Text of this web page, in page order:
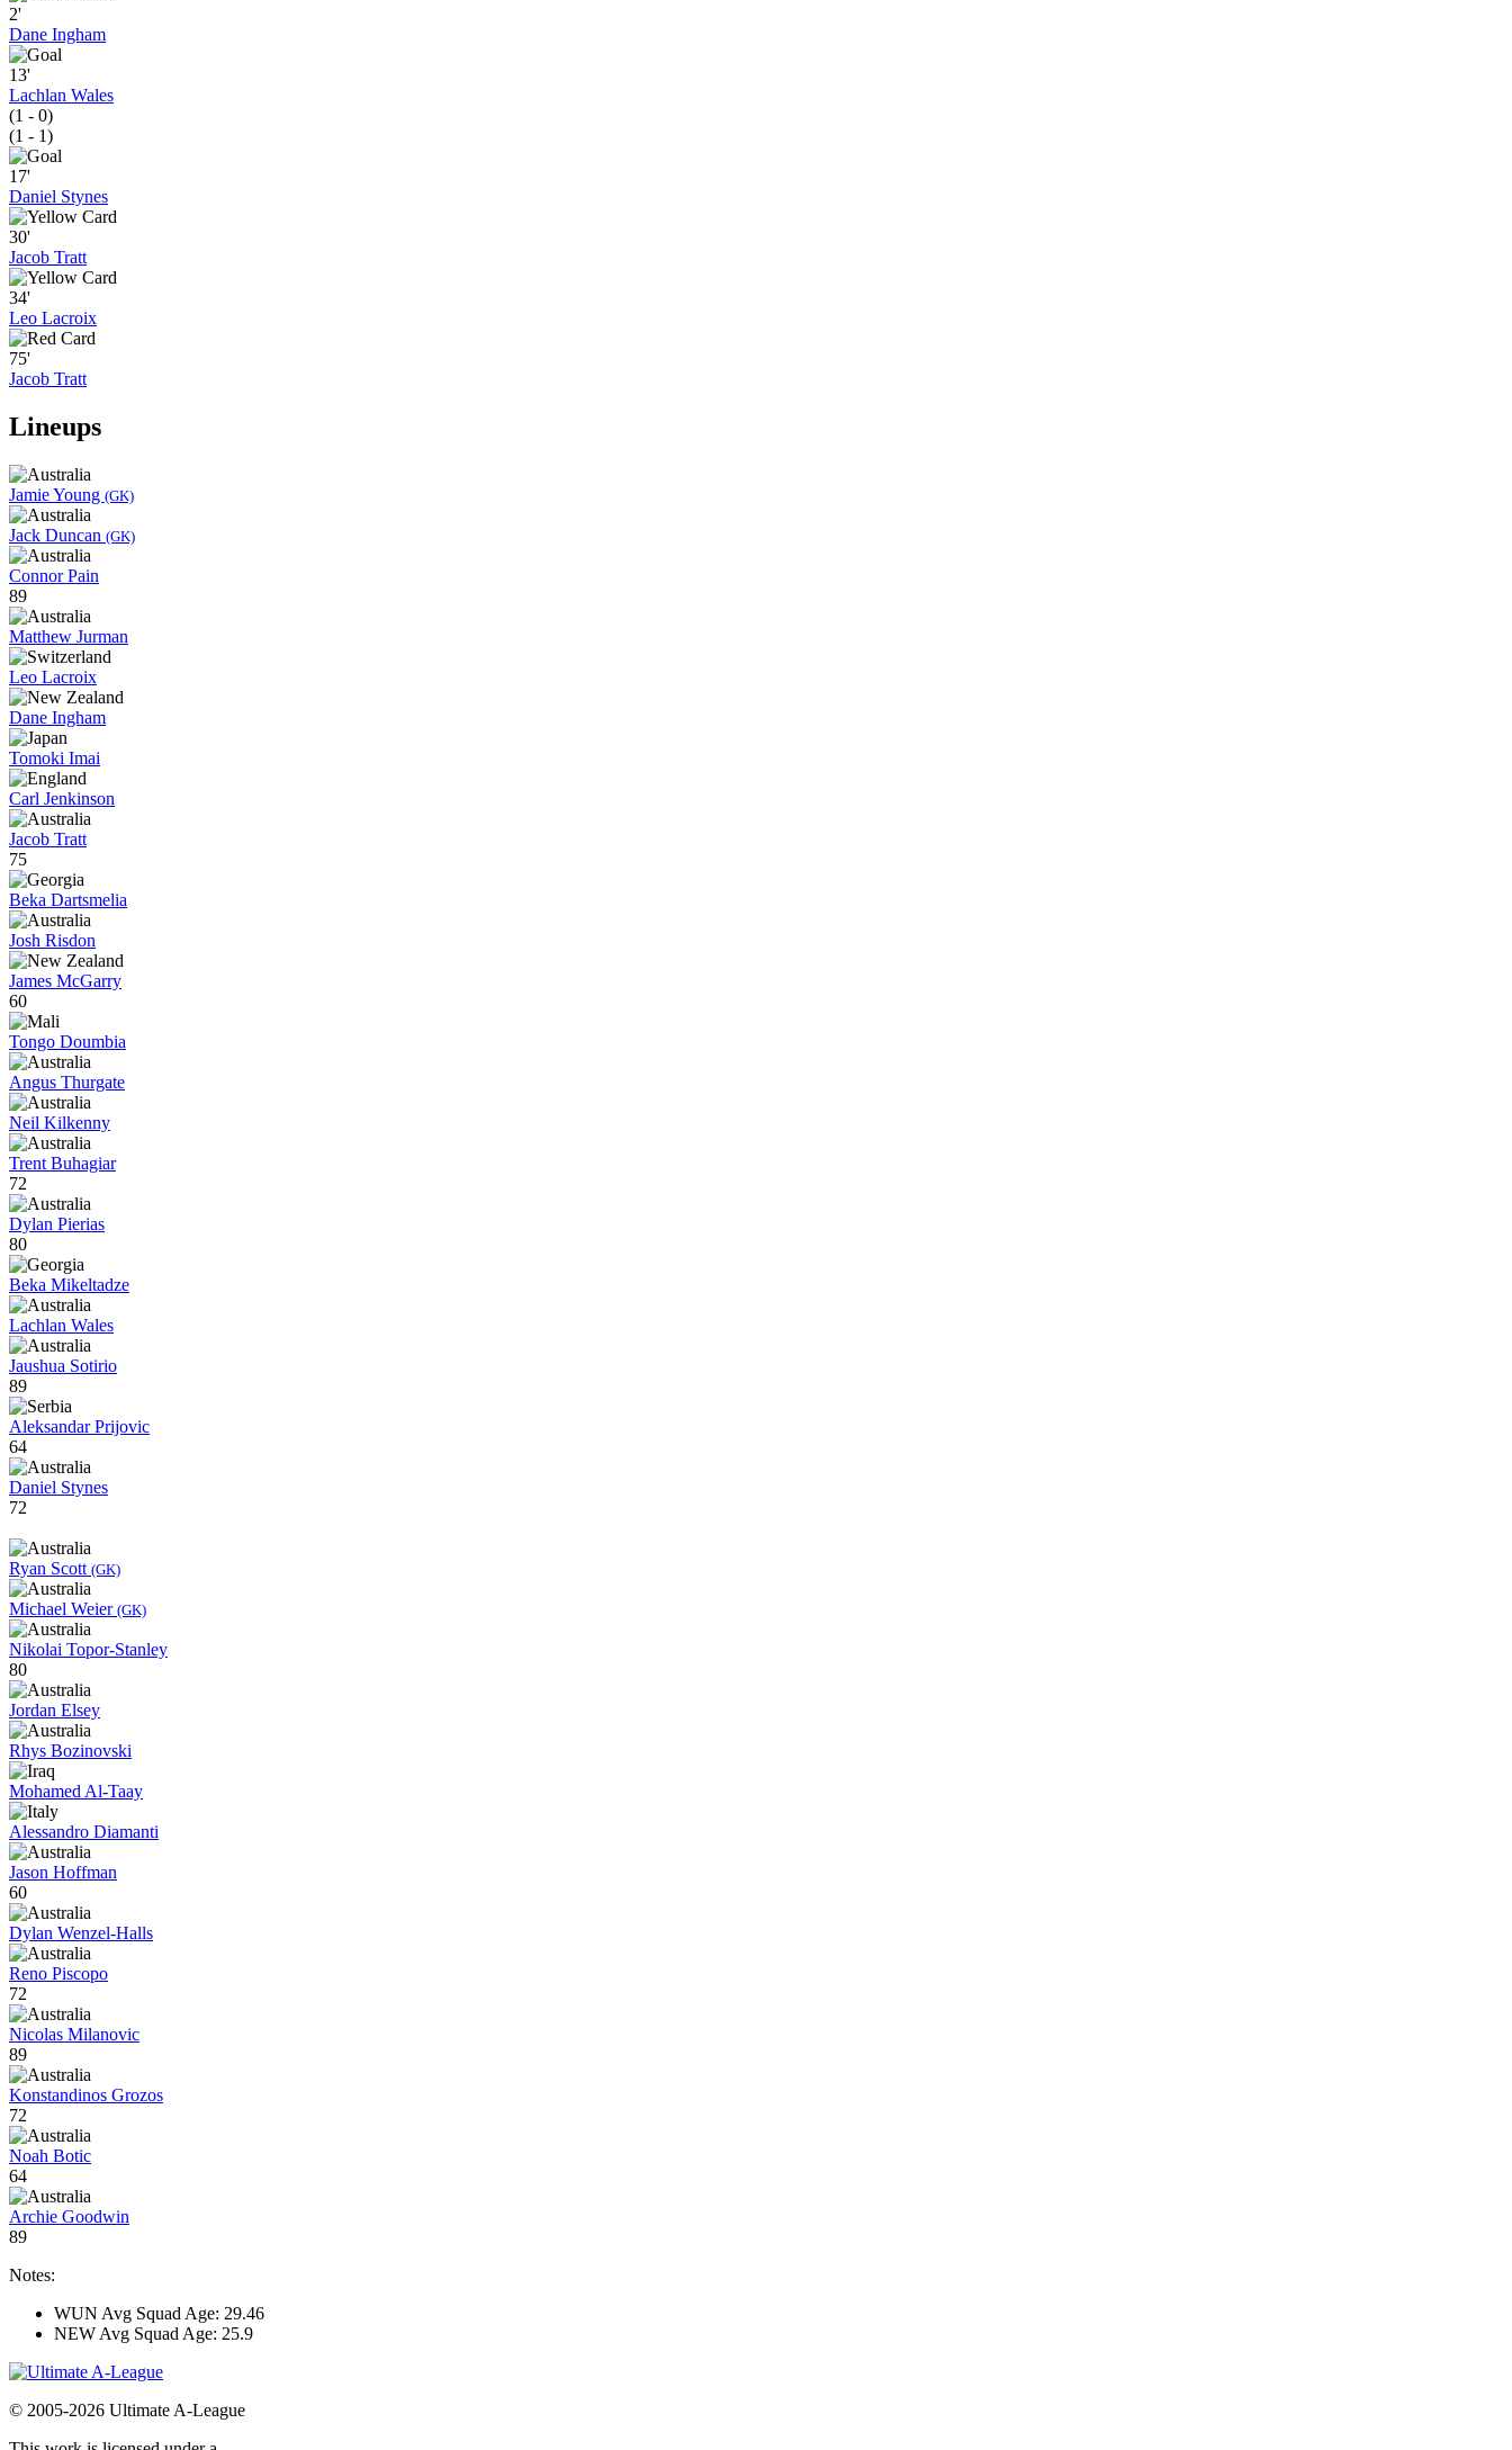
2'
Dane Ingham
13'
Lachlan Wales
(1 - 0)
(1 - 1)
17'
Daniel Stynes
30'
Jacob Tratt
34'
Leo Lacroix
75'
Jacob Tratt
Lineups
Jamie Young (GK)
Jack Duncan (GK)
Connor Pain
89
Matthew Jurman
Leo Lacroix
Dane Ingham
Tomoki Imai
Carl Jenkinson
Jacob Tratt
75
Beka Dartsmelia
Josh Risdon
James McGarry
60
Tongo Doumbia
Angus Thurgate
Neil Kilkenny
Trent Buhagiar
72
Dylan Pierias
80
Beka Mikeltadze
Lachlan Wales
Jaushua Sotirio
89
Aleksandar Prijovic
64
Daniel Stynes
72
Ryan Scott (GK)
Michael Weier (GK)
Nikolai Topor-Stanley
80
Jordan Elsey
Rhys Bozinovski
Mohamed Al-Taay
Alessandro Diamanti
Jason Hoffman
60
Dylan Wenzel-Halls
Reno Piscopo
72
Nicolas Milanovic
89
Konstandinos Grozos
72
Noah Botic
64
Archie Goodwin
89
Notes:
WUN Avg Squad Age: 29.46
NEW Avg Squad Age: 25.9
© 2005-2026 Ultimate A-League